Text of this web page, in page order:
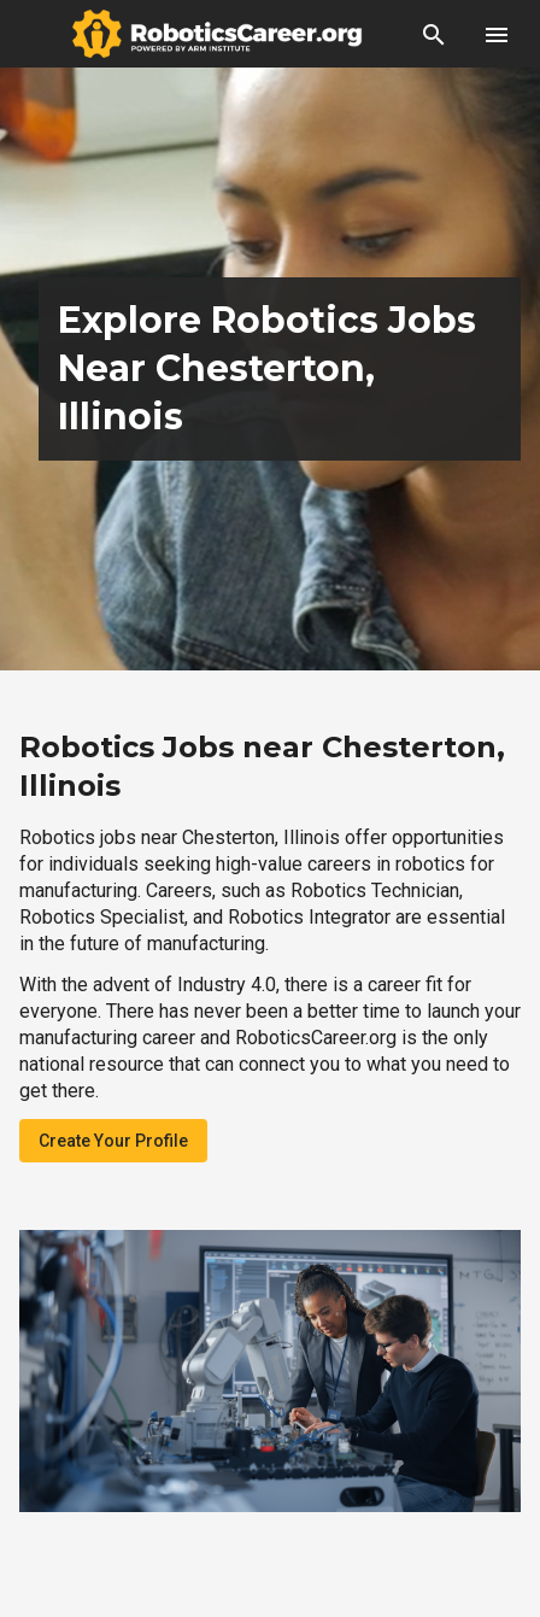
search menu
Explore Robotics Jobs
Near Chesterton,
Illinois
Robotics Jobs near Chesterton,
Illinois
Robotics jobs near Chesterton, Illinois offer opportunities
for individuals seeking high-value careers in robotics for
manufacturing. Careers, such as Robotics Technician,
Robotics Specialist, and Robotics Integrator are essential
in the future of manufacturing.
With the advent of Industry 4.0, there is a career fit for
everyone. There has never been a better time to launch your
manufacturing career and RoboticsCareer.org is the only
national resource that can connect you to what you need to
get there.
Create Your Profile